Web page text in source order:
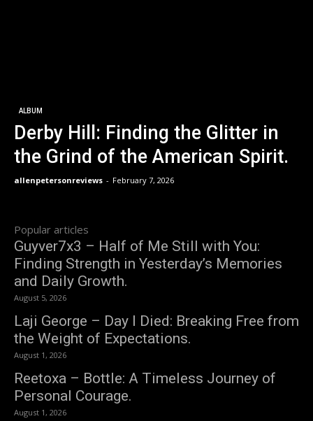
ALBUM
Derby Hill: Finding the Glitter in
the Grind of the American Spirit.
allenpetersonreviews - February 7, 2026
Popular articles
Guyver7x3 – Half of Me Still with You:
Finding Strength in Yesterday’s Memories
and Daily Growth.
August 5, 2026
Laji George – Day I Died: Breaking Free from
the Weight of Expectations.
August 1, 2026
Reetoxa – Bottle: A Timeless Journey of
Personal Courage.
August 1, 2026